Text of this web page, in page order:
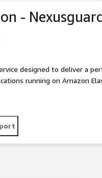
DDoS Protection -
-
designed to deliver a
running on Amazon
to operate without